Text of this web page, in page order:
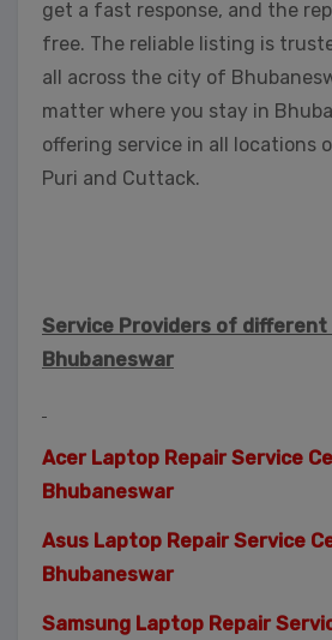
get a fast response, and the
free. The reliable listing is
all across the city of
matter where you stay in
offering service in all locations
Puri and Cuttack.
Service Providers of
Bhubaneswar
Acer Laptop Repair Service
Bhubaneswar
Asus Laptop Repair Service
Bhubaneswar
Samsung Laptop Repair